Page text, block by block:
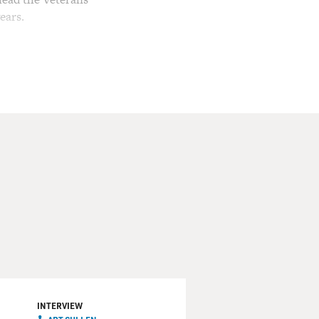
he was appointed
spoke with Max Cleland
INTERVIEW